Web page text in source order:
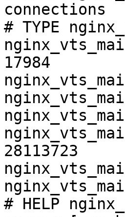
connections
# TYPE
17984
28113723
# HELP